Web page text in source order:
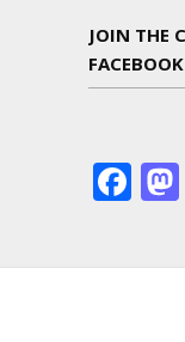
JOIN THE
FACEBOOK